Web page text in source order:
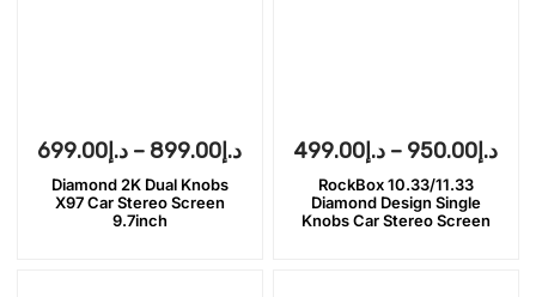
د.إ 699.00 – د.إ 899.00
Diamond 2K Dual Knobs
X97 Car Stereo Screen
9.7inch
د.إ 499.00 – د.إ 950.00
RockBox 10.33/11.33
Diamond Design Single
Knobs Car Stereo Screen